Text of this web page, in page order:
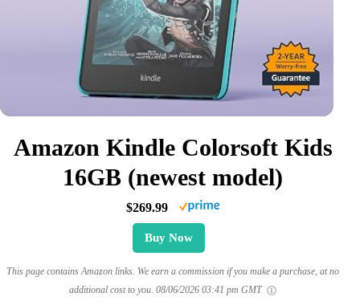
Amazon Kindle Colorsoft Kids
16GB (newest model)
$269.99
Buy Now
This page contains Amazon links. We earn a commission if you make a purchase, at no
additional cost to you. 08/06/2026 03:41 pm GMT